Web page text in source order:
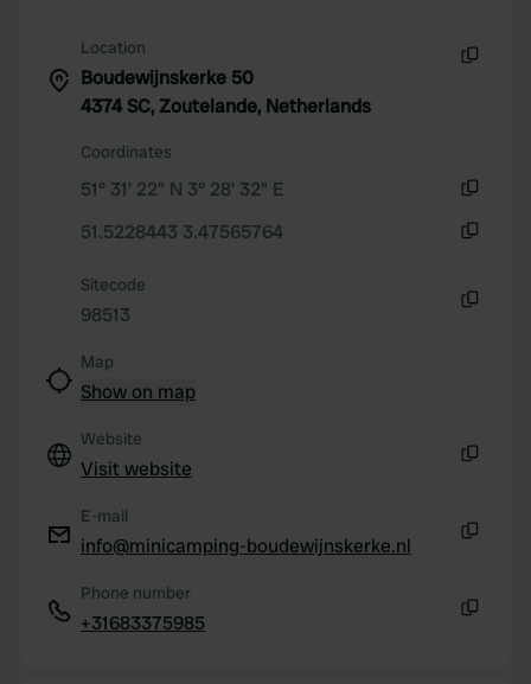
provide social media features and to analyse our traffic.
We also share information about your use of our site with
our social media, advertising and analytics partners who
may combine it with other information that you’ve
of their services.
Location
Boudewijnskerke 50
4374 SC, Zoutelande, Netherlands
Coordinates
51° 31' 22" N 3° 28' 32" E
51.5228443 3.47565764
Sitecode
98513
Map
Show on map
Website
Visit website
E-mail
info@minicamping-boudewijnskerke.nl
Phone number
+31683375985